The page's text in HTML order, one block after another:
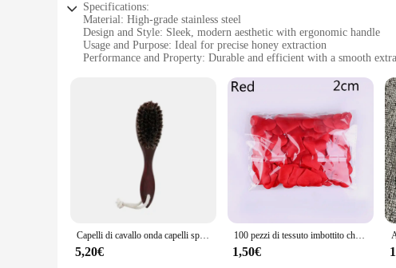
Specifications:
Material: High-grade stainless steel
Design and Style: Sleek, modern aesthetic with ergonomic handle
Usage and Purpose: Ideal for precise honey extraction
Performance and Property: Durable and efficient with a smooth
Applicable People: Beekeepers, honey enthusiasts, and vendors
**Unmatched Quality and Performance**
The honeycub Pettini is not just another honey extractor; it's a
making it a reliable choice for beekeepers and honey enthusiasts
loss. Whether you're a professional vendor or a passionate honey
**Versatile and User-Friendly**
The honeycub Pettini is more than just a tool; it's a versatile
novice and experienced beekeepers. The set includes multiple
yet robust construction of the honeycub Pettini makes it easy to
Capelli di cavallo onda capelli spazzola per barba pettine per capelli manico in legno pettine curvo grande uomo pettini per capelli naturali strumenti per lo Styling dei capelli
5,20€
100 pezzi di tessuto imbottito che lancia petali amore cuore tavolo decorazione festa di nozze
1,50€